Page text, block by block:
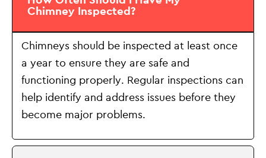
Chimney Inspected?
Chimneys should be inspected at least once
a year to ensure they are safe and
functioning properly. Regular inspections can
help identify and address issues before they
become major problems.